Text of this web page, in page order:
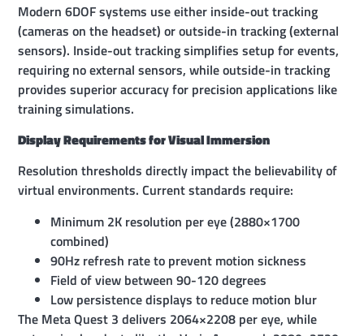
Modern 6DOF systems use either inside-out tracking
(cameras on the headset) or outside-in tracking (external
sensors). Inside-out tracking simplifies setup for events,
requiring no external sensors, while outside-in tracking
provides superior accuracy for precision applications like
training simulations.
Display Requirements for Visual Immersion
Resolution thresholds directly impact the believability of
virtual environments. Current standards require:
Minimum 2K resolution per eye (2880×1700
combined)
90Hz refresh rate to prevent motion sickness
Field of view between 90-120 degrees
Low persistence displays to reduce motion blur
The Meta Quest 3 delivers 2064×2208 per eye, while